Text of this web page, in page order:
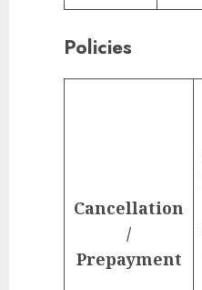
Policies
Cancellation
/
Prepayment